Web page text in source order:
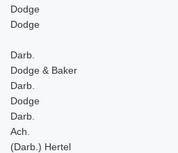
Dodge
Dodge
Darb.
Dodge & Baker
Darb.
Dodge
Darb.
Ach.
(Darb.) Hertel